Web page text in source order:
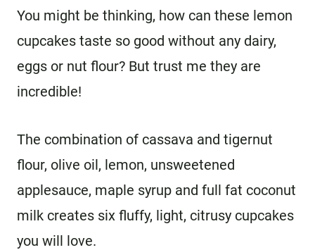
You might be thinking, how can these lemon
cupcakes taste so good without any dairy,
eggs or nut flour? But trust me they are
incredible!
The combination of cassava and tigernut
flour, olive oil, lemon, unsweetened
applesauce, maple syrup and full fat coconut
milk creates six fluffy, light, citrusy cupcakes
you will love.